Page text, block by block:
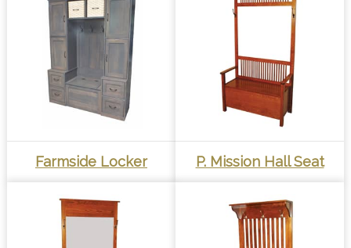
Farmside Locker P. Mission Hall Seat